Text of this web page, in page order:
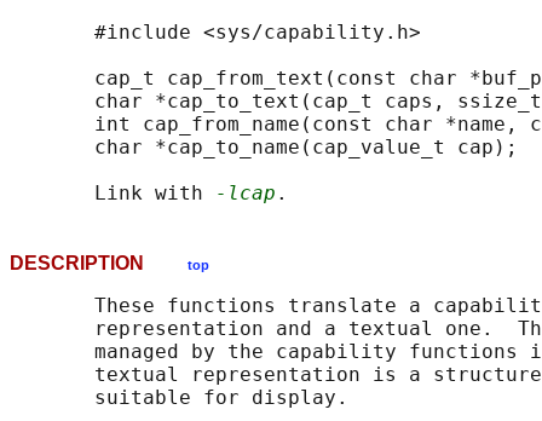
       #include <sys/capability.h>
cap_t cap_from_text(const char
char *cap_to_text(cap_t caps,
int cap_from_name(const char *name,
       char *cap_to_name(cap_value_t cap);
       Link with
-lcap
DESCRIPTION top
These functions translate a
representation and a textual one.
managed by the capability functions
textual representation is a
       suitable for display.